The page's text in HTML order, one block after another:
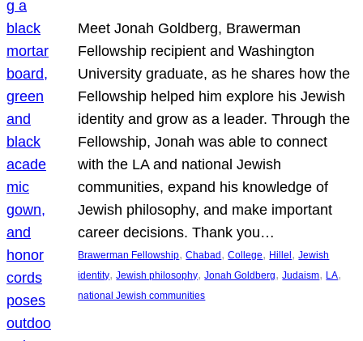
Meet Jonah Goldberg, Brawerman
Fellowship recipient and Washington
University graduate, as he shares how the
Fellowship helped him explore his Jewish
identity and grow as a leader. Through the
Fellowship, Jonah was able to connect
with the LA and national Jewish
communities, expand his knowledge of
Jewish philosophy, and make important
career decisions. Thank you…
Brawerman Fellowship, Chabad , College, Hillel , Jewish
identity, Jewish philosophy, Jonah Goldberg, Judaism, LA
national Jewish communities